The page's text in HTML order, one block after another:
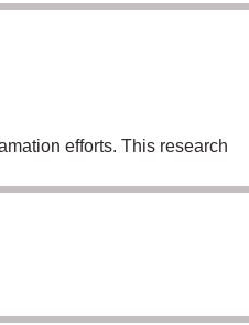
efforts. This research